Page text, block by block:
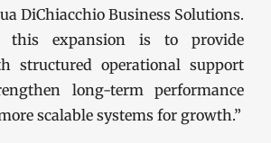
DiChiacchio Business Solutions.
this expansion is to provide
structured operational support
long-term performance
scalable systems for growth.”